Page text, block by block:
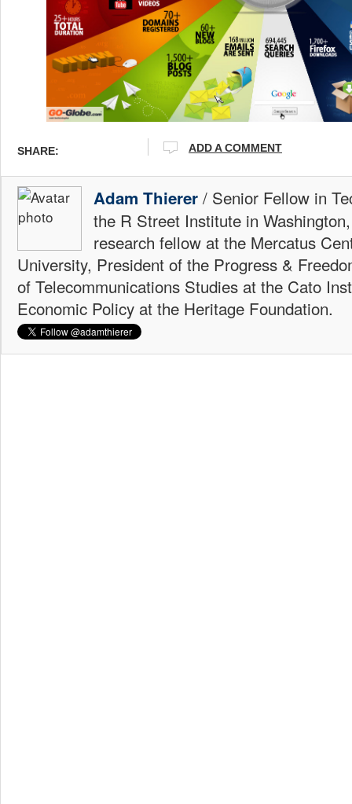
SHARE: ADD A COMMENT
Adam Thierer / Senior Fellow in
the R Street Institute in
research fellow at the Mercatus
University, President of the Progress &
of Telecommunications Studies at the Cato
Economic Policy at the Heritage Foundation.